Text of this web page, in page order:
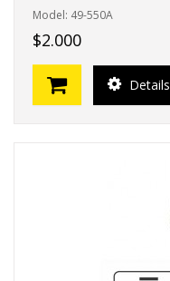
Model: 49-550A
$2.000
Details